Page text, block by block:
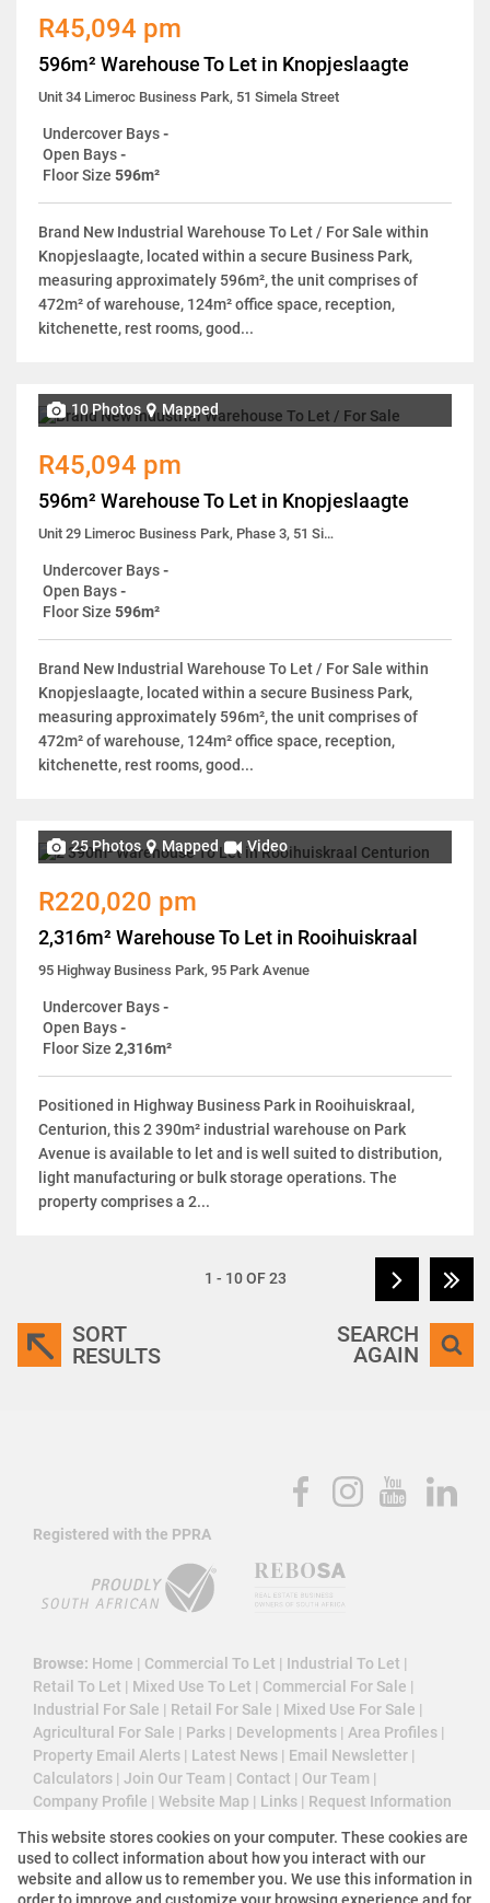
R45,094 pm
596m² Warehouse To Let in Knopjeslaagte
Unit 34 Limeroc Business Park, 51 Simela Street
Undercover Bays-
Open Bays-
Floor Size 596m²
Brand New Industrial Warehouse To Let / For Sale within
Knopjeslaagte, located within a secure Business Park,
measuring approximately 596m², the unit comprises of
472m² of warehouse, 124m² office space, reception,
kitchenette, rest rooms, good...
10 Photos Mapped
R45,094 pm
596m² Warehouse To Let in Knopjeslaagte
Unit 29 Limeroc Business Park, Phase 3, 51 Simela Street
Undercover Bays-
Open Bays-
Floor Size 596m²
Brand New Industrial Warehouse To Let / For Sale within
Knopjeslaagte, located within a secure Business Park,
measuring approximately 596m², the unit comprises of
472m² of warehouse, 124m² office space, reception,
kitchenette, rest rooms, good...
25 Photos Mapped Video
R220,020 pm
2,316m² Warehouse To Let in Rooihuiskraal
95 Highway Business Park, 95 Park Avenue
Undercover Bays-
Open Bays-
Floor Size 2,316m²
Positioned in Highway Business Park in Rooihuiskraal,
Centurion, this 2 390m² industrial warehouse on Park
Avenue is available to let and is well suited to distribution,
light manufacturing or bulk storage operations. The
property comprises a 2...
1 - 10 OF 23
SORT
RESULTS
SEARCH
AGAIN
Registered with the PPRA
Browse: Home | Commercial To Let | Industrial To Let |
Retail To Let | Mixed Use To Let | Commercial For Sale |
Industrial For Sale | Retail For Sale | Mixed Use For Sale |
Agricultural For Sale | Parks | Developments | Area Profiles |
Property Email Alerts | Latest News | Email Newsletter |
Calculators | Join Our Team | Contact | Our Team |
Company Profile | Website Map | Links | Request Information
This website stores cookies on your computer. These cookies are
used to collect information about how you interact with our
website and allow us to remember you. We use this information in